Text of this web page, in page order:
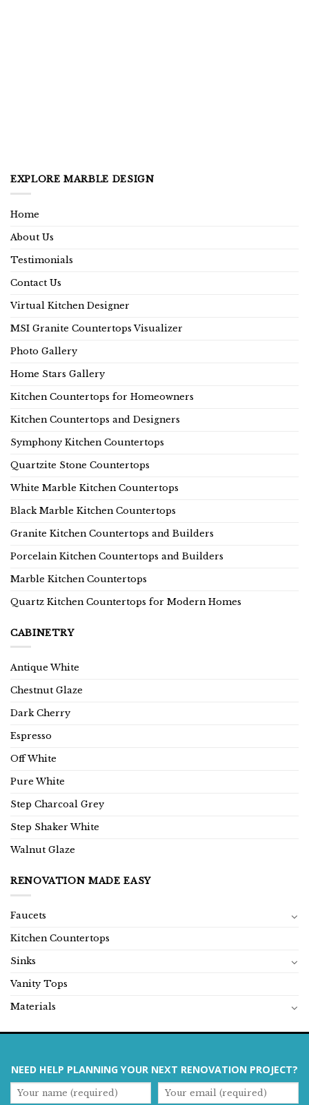
EXPLORE MARBLE DESIGN
Home
About Us
Testimonials
Contact Us
Virtual Kitchen Designer
MSI Granite Countertops Visualizer
Photo Gallery
Home Stars Gallery
Kitchen Countertops for Homeowners
Kitchen Countertops and Designers
Symphony Kitchen Countertops
Quartzite Stone Countertops
White Marble Kitchen Countertops
Black Marble Kitchen Countertops
Granite Kitchen Countertops and Builders
Porcelain Kitchen Countertops and Builders
Marble Kitchen Countertops
Quartz Kitchen Countertops for Modern Homes
CABINETRY
Antique White
Chestnut Glaze
Dark Cherry
Espresso
Off White
Pure White
Step Charcoal Grey
Step Shaker White
Walnut Glaze
RENOVATION MADE EASY
Faucets
Kitchen Countertops
Sinks
Vanity Tops
Materials
NEED HELP PLANNING YOUR NEXT RENOVATION PROJECT?